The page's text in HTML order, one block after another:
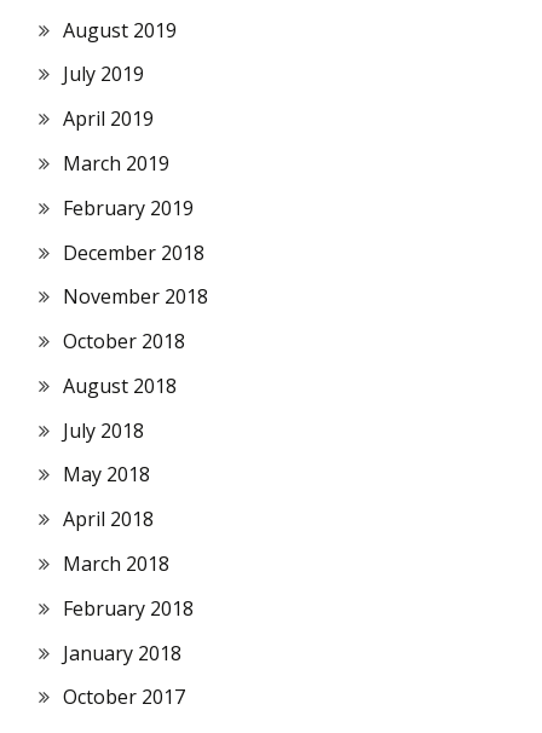
August 2019
July 2019
April 2019
March 2019
February 2019
December 2018
November 2018
October 2018
August 2018
July 2018
May 2018
April 2018
March 2018
February 2018
January 2018
October 2017